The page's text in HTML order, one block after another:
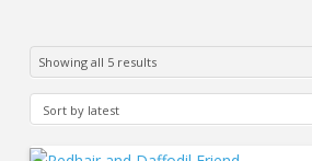
Showing all 5 resultsSorted